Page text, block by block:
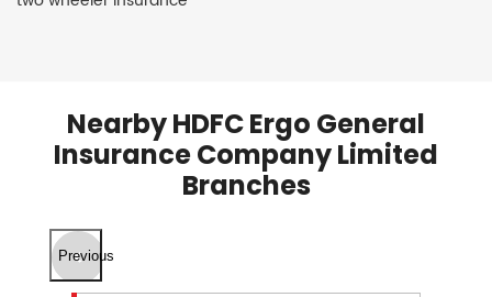
Nearby HDFC Ergo General
Insurance Company Limited
Branches
Previous